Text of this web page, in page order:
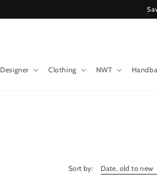
Designer Clothing NWT
Sort by: